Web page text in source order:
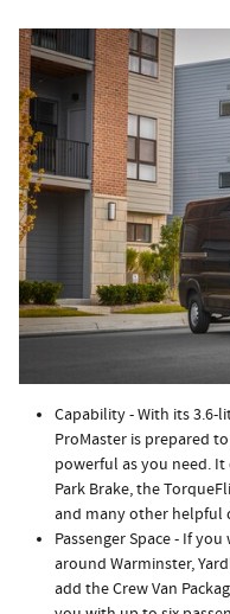
Capability - With its 3.6-
ProMaster is prepared
powerful as you need.
Park Brake, the
and many other helpful
Passenger Space - If
around Warminster,
add the Crew Van